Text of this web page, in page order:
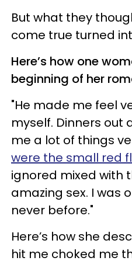
But what they
come true turned
Here’s how one
beginning of her
"He made me feel
myself. Dinners out
me a lot of things
were the small red
ignored mixed with
amazing sex. I was
never before."
Here’s how she
hit me choked me